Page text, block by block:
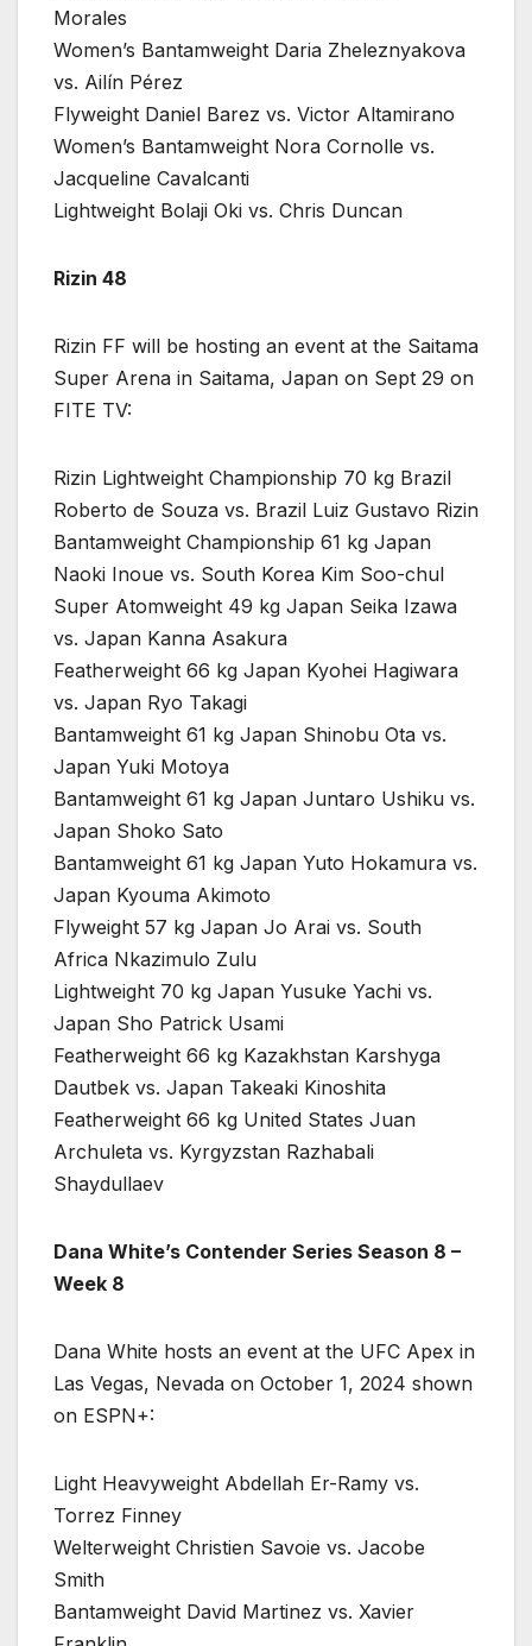
Morales
Women’s Bantamweight Daria Zheleznyakova
vs. Ailín Pérez
Flyweight Daniel Barez vs. Victor Altamirano
Women’s Bantamweight Nora Cornolle vs.
Jacqueline Cavalcanti
Lightweight Bolaji Oki vs. Chris Duncan
Rizin 48
Rizin FF will be hosting an event at the Saitama
Super Arena in Saitama, Japan on Sept 29 on
FITE TV:
Rizin Lightweight Championship 70 kg Brazil
Roberto de Souza vs. Brazil Luiz Gustavo Rizin
Bantamweight Championship 61 kg Japan
Naoki Inoue vs. South Korea Kim Soo-chul
Super Atomweight 49 kg Japan Seika Izawa
vs. Japan Kanna Asakura
Featherweight 66 kg Japan Kyohei Hagiwara
vs. Japan Ryo Takagi
Bantamweight 61 kg Japan Shinobu Ota vs.
Japan Yuki Motoya
Bantamweight 61 kg Japan Juntaro Ushiku vs.
Japan Shoko Sato
Bantamweight 61 kg Japan Yuto Hokamura vs.
Japan Kyouma Akimoto
Flyweight 57 kg Japan Jo Arai vs. South
Africa Nkazimulo Zulu
Lightweight 70 kg Japan Yusuke Yachi vs.
Japan Sho Patrick Usami
Featherweight 66 kg Kazakhstan Karshyga
Dautbek vs. Japan Takeaki Kinoshita
Featherweight 66 kg United States Juan
Archuleta vs. Kyrgyzstan Razhabali
Shaydullaev
Dana White’s Contender Series Season 8 –
Week 8
Dana White hosts an event at the UFC Apex in
Las Vegas, Nevada on October 1, 2024 shown
on ESPN+:
Light Heavyweight Abdellah Er-Ramy vs.
Torrez Finney
Welterweight Christien Savoie vs. Jacobe
Smith
Bantamweight David Martinez vs. Xavier